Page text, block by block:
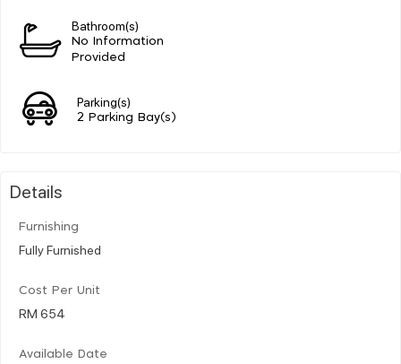
Bathroom(s)
No Information
Provided
Parking(s)
2 Parking Bay(s)
Details
Furnishing
Fully Furnished
Cost Per Unit
RM 654
Available Date